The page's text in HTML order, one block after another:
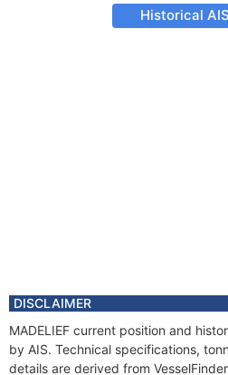
Historical
DISCLAIMER
MADELIEF current position and
by AIS. Technical specifications,
details are derived from